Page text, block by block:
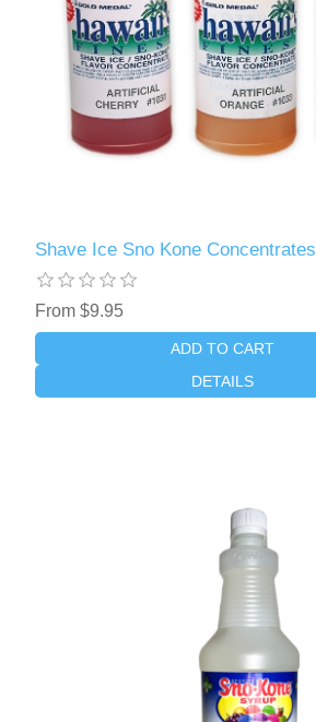
Shave Ice Sno Kone Concentrates
From $9.95
ADD TO CART
DETAILS